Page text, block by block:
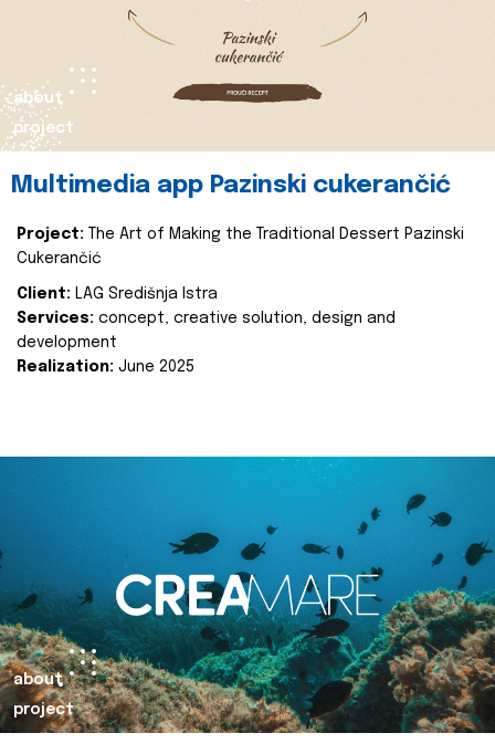
about
project
Multimedia app Pazinski cukerančić
Project:
The Art of Making the Traditional Dessert Pazinski
Cukerančić
Client: LAG Središnja Istra
Services: concept, creative solution, design and
development
Realization: June 2025
about
project